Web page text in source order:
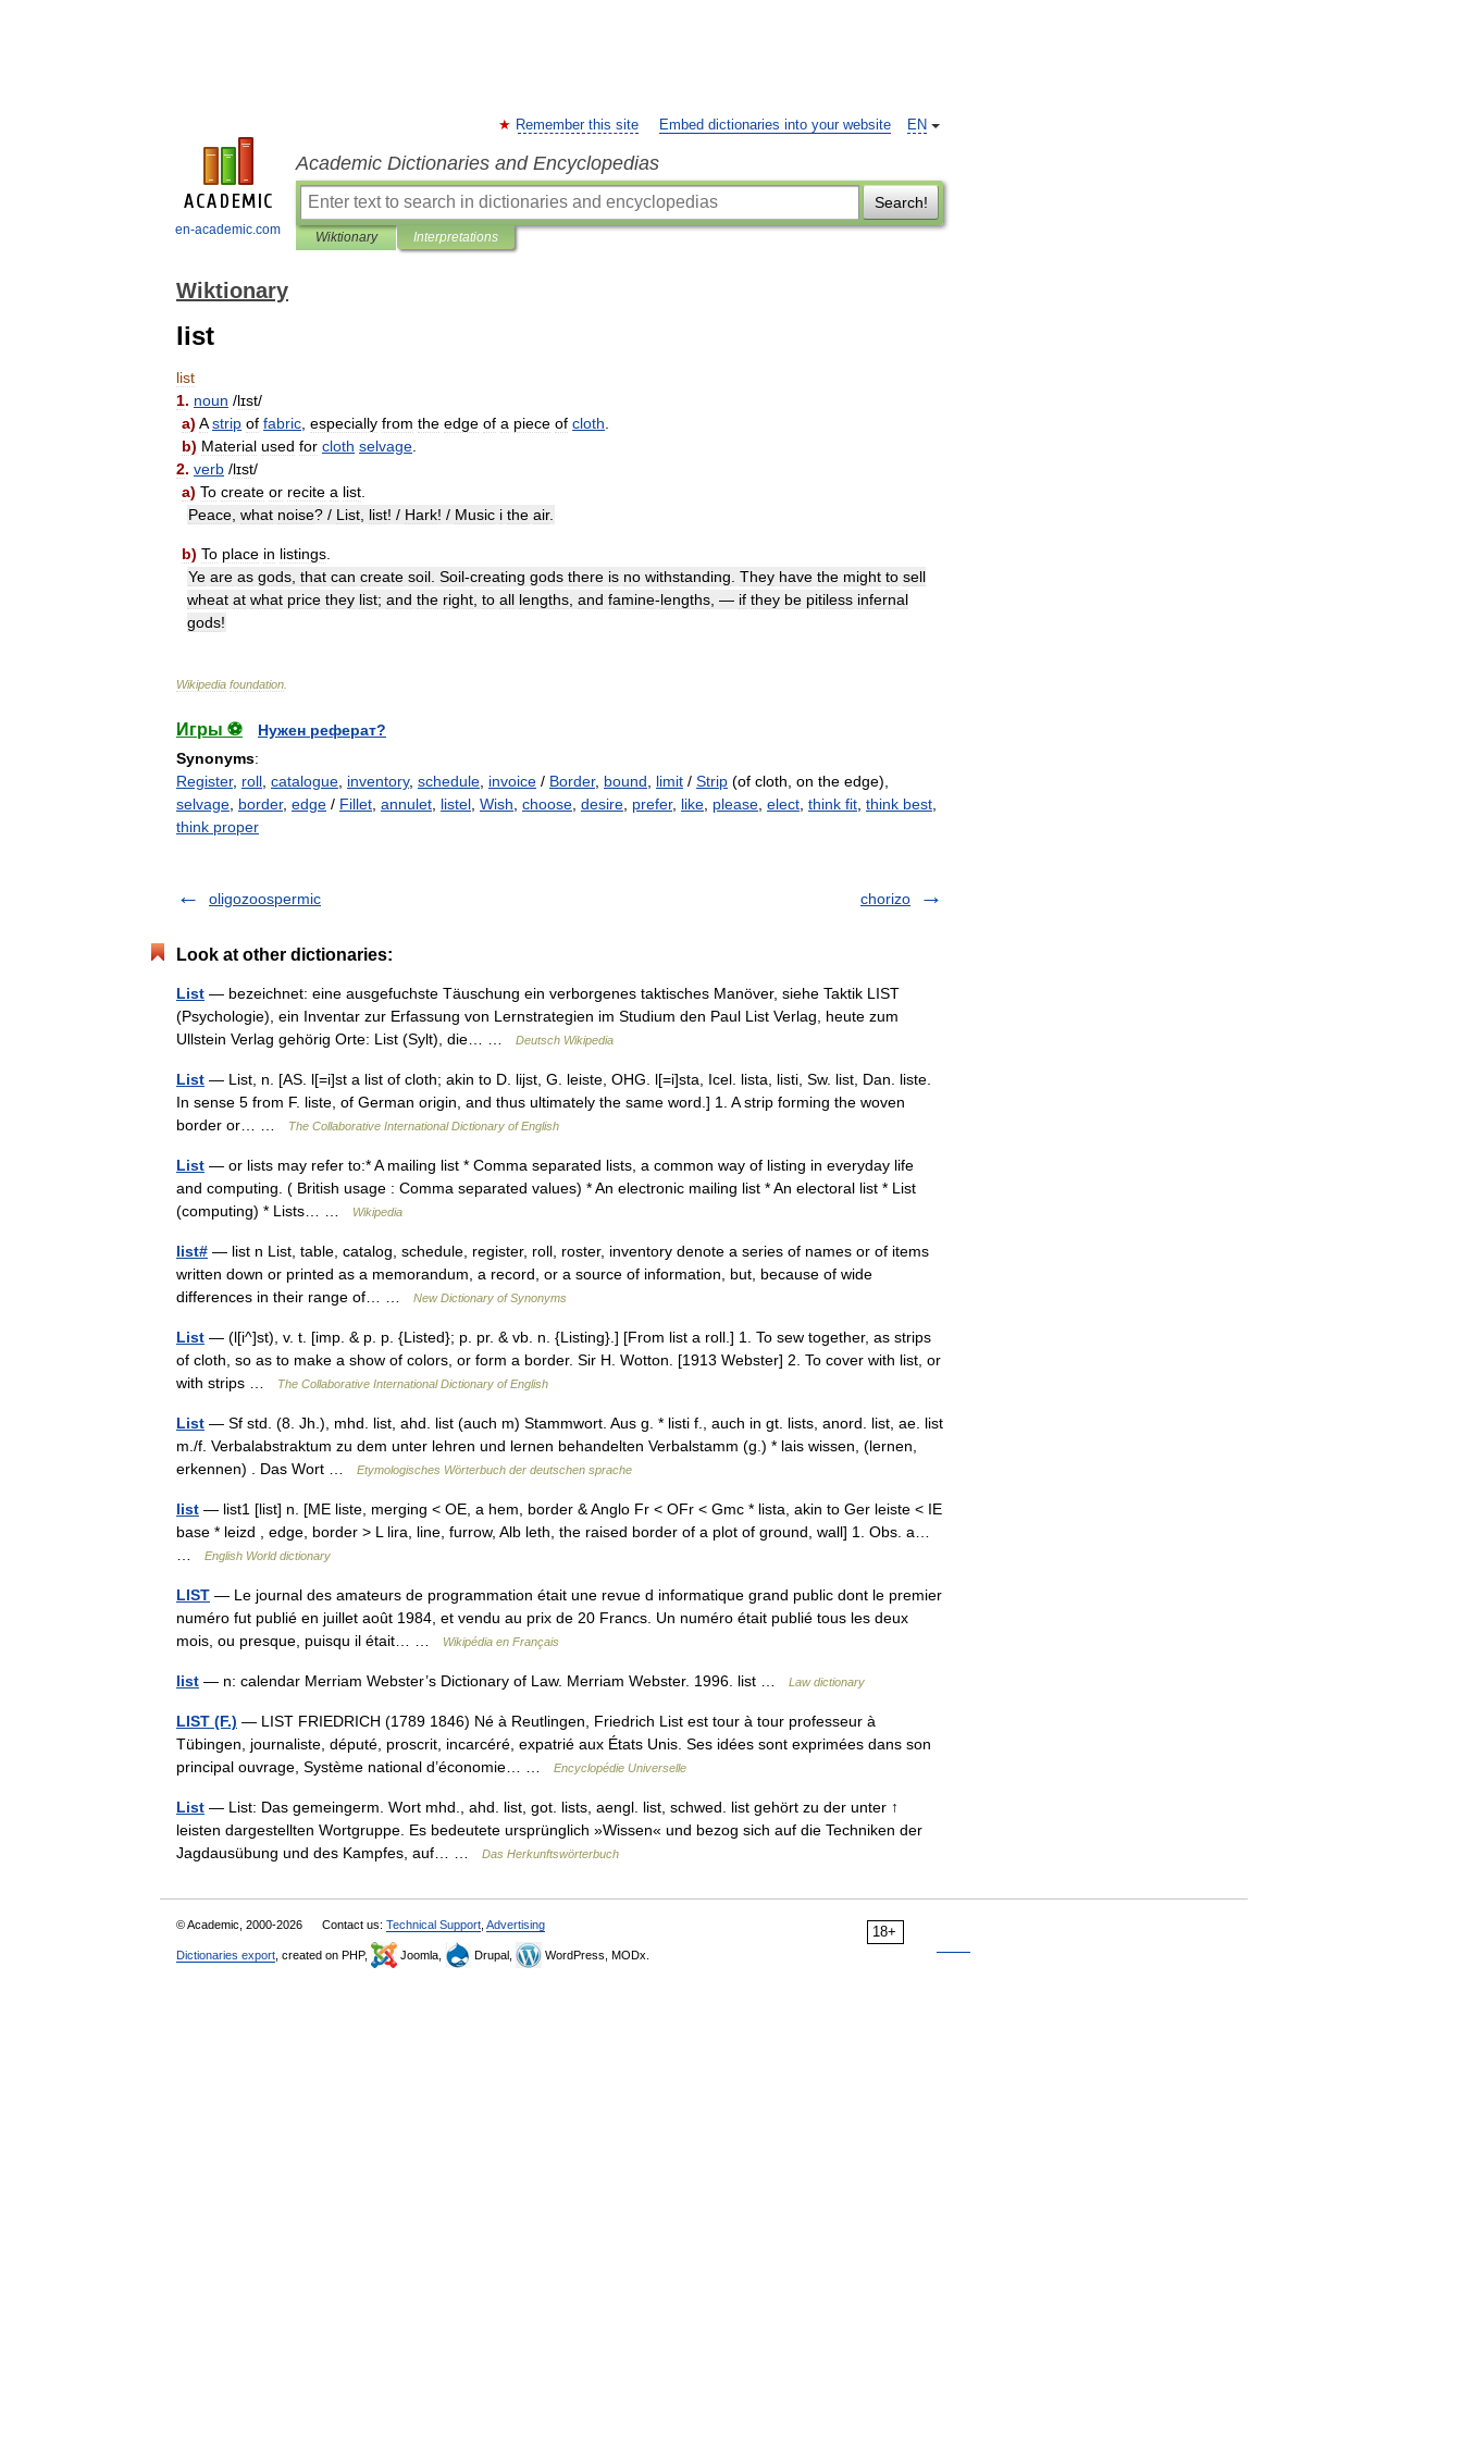
en-academic.com
EN
Remember this site Embed dictionaries into your website
Academic Dictionaries and Encyclopedias
Search!
Wiktionary Interpretations
Wiktionary
list
list
1. noun /lɪst/
a) A strip of fabric especially from the edge of a piece of cloth
b) Material used for cloth selvage
2. verb /lɪst/
a) To create or recite a list
Peace what noise? / List list! / Hark! / Music i the air.
b) To place in listings
Ye are as gods that can create soil Soil-creating gods there is no withstanding They have the might to sell
wheat at what price they list; and the right to all lengths and famine-lengths , — if they be pitiless infernal
gods!
Wikipedia foundation
Игры ⚽
Нужен реферат?
Synonyms:
Register, roll catalogue inventory, schedule invoice / Border, bound limit / Strip (of cloth, on the edge),
selvage border, edge / Fillet annulet listel Wish choose desire prefer, like please elect think fit think best
think proper
oligozoospermic chorizo
Look at other dictionaries:
List — bezeichnet: eine ausgefuchste Täuschung ein verborgenes taktisches Manöver, siehe Taktik LIST
(Psychologie), ein Inventar zur Erfassung von Lernstrategien im Studium den Paul List Verlag, heute zum
Ullstein Verlag gehörig Orte: List (Sylt), die… …
Deutsch Wikipedia
List — List, n. [AS. l[=i]st a list of cloth; akin to D. lijst, G. leiste, OHG. l[=i]sta, Icel. lista, listi, Sw. list, Dan. liste.
In sense 5 from F. liste, of German origin, and thus ultimately the same word.] 1. A strip forming the woven
border or… …
The Collaborative International Dictionary of English
List — or lists may refer to:* A mailing list * Comma separated lists, a common way of listing in everyday life
and computing. ( British usage : Comma separated values) * An electronic mailing list * An electoral list * List
(computing) * Lists… …
Wikipedia
list# — list n List, table, catalog, schedule, register, roll, roster, inventory denote a series of names or of items
written down or printed as a memorandum, a record, or a source of information, but, because of wide
differences in their range of… …
New Dictionary of Synonyms
List — (l[i^]st), v. t. [imp. & p. p. {Listed}; p. pr. & vb. n. {Listing}.] [From list a roll.] 1. To sew together, as strips
of cloth, so as to make a show of colors, or form a border. Sir H. Wotton. [1913 Webster] 2. To cover with list, or
with strips …
The Collaborative International Dictionary of English
List — Sf std. (8. Jh.), mhd. list, ahd. list (auch m) Stammwort. Aus g. * listi f., auch in gt. lists, anord. list, ae. list
m./f. Verbalabstraktum zu dem unter lehren und lernen behandelten Verbalstamm (g.) * lais wissen, (lernen,
erkennen) . Das Wort …
Etymologisches Wörterbuch der deutschen sprache
list — list1 [list] n. [ME liste, merging < OE, a hem, border & Anglo Fr < OFr < Gmc * lista, akin to Ger leiste < IE
base * leizd , edge, border > L lira, line, furrow, Alb leth, the raised border of a plot of ground, wall] 1. Obs. a…
English World dictionary
LIST — Le journal des amateurs de programmation était une revue d informatique grand public dont le premier
numéro fut publié en juillet août 1984, et vendu au prix de 20 Francs. Un numéro était publié tous les deux
mois, ou presque, puisqu il était… …
Wikipédia en Français
list — n: calendar Merriam Webster’s Dictionary of Law. Merriam Webster. 1996. list … Law dictionary
LIST (F.) — LIST FRIEDRICH (1789 1846) Né à Reutlingen, Friedrich List est tour à tour professeur à
Tübingen, journaliste, député, proscrit, incarcéré, expatrié aux États Unis. Ses idées sont exprimées dans son
principal ouvrage, Système national d’économie… …
Encyclopédie Universelle
List — List: Das gemeingerm. Wort mhd., ahd. list, got. lists, aengl. list, schwed. list gehört zu der unter ↑
leisten dargestellten Wortgruppe. Es bedeutete ursprünglich »Wissen« und bezog sich auf die Techniken der
Jagdausübung und des Kampfes, auf… …
Das Herkunftswörterbuch
18+
© Academic, 2000-2026 Contact us: Technical Support Advertising
Dictionaries export , created on PHP, Joomla, Drupal, WordPress, MODx.